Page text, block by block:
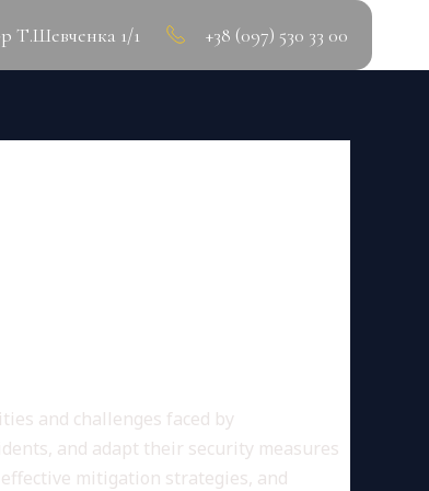
Т.Шевченка 1/1 +38 (097) 530 33 00
and challenges faced by
and adapt their security measures
mitigation strategies, and